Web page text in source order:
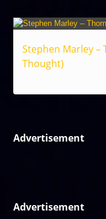
Stephen Marley –
Thought)
Advertisement
Advertisement